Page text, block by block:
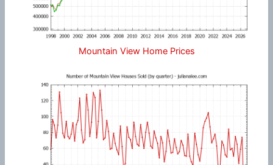
Mountain View Home Prices